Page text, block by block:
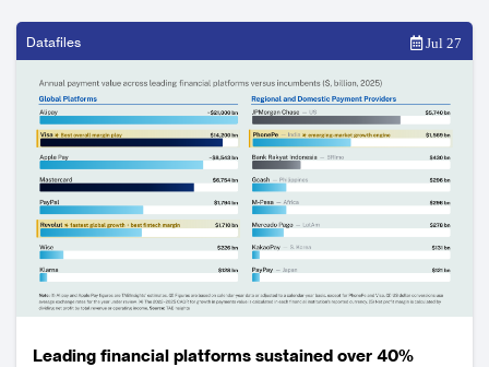
Datafiles Jul 27
Leading financial platforms sustained over 40%